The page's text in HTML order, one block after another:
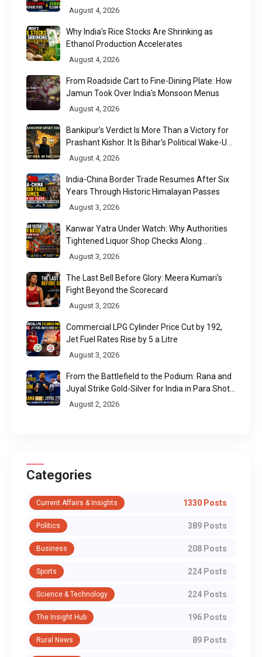
to Results
August 4, 2026
Why India's Rice Stocks Are Shrinking as
Ethanol Production Accelerates
August 4, 2026
From Roadside Cart to Fine-Dining Plate: How
Jamun Took Over India's Monsoon Menus
August 4, 2026
Bankipur's Verdict Is More Than a Victory for
Prashant Kishor. It Is Bihar's Political Wake-Up
Call
August 4, 2026
India-China Border Trade Resumes After Six
Years Through Historic Himalayan Passes
August 3, 2026
Kanwar Yatra Under Watch: Why Authorities
Tightened Liquor Shop Checks Along
Pilgrimage Routes
August 3, 2026
The Last Bell Before Glory: Meera Kumari's
Fight Beyond the Scorecard
August 3, 2026
Commercial LPG Cylinder Price Cut by ₹192,
Jet Fuel Rates Rise by ₹5 a Litre
August 3, 2026
From the Battlefield to the Podium: Rana and
Juyal Strike Gold-Silver for India in Para Shot
Put
August 2, 2026
Categories
Current Affairs & Insights 1330 Posts
Politics 389 Posts
Business 208 Posts
Sports 224 Posts
Science & Technology 224 Posts
The Insight Hub 196 Posts
Rural News 89 Posts